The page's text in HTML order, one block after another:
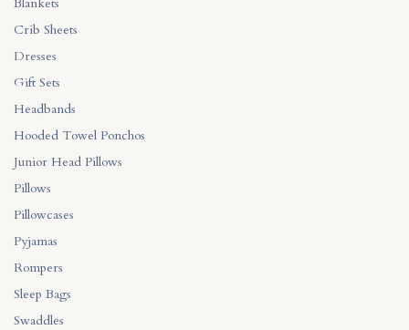
Crib Sheets
Dresses
Gift Sets
Headbands
Hooded Towel Ponchos
Junior Head Pillows
Pillows
Pillowcases
Pyjamas
Rompers
Sleep Bags
Swaddles